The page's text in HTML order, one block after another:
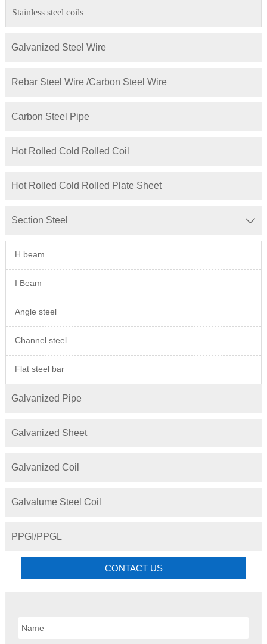
Stainless steel coils
Galvanized Steel Wire
Rebar Steel Wire /Carbon Steel Wire
Carbon Steel Pipe
Hot Rolled Cold Rolled Coil
Hot Rolled Cold Rolled Plate Sheet
Section Steel 
H beam
I Beam
Angle steel
Channel steel
Flat steel bar
Galvanized Pipe
Galvanized Sheet
Galvanized Coil
Galvalume Steel Coil
PPGI/PPGL
CONTACT US